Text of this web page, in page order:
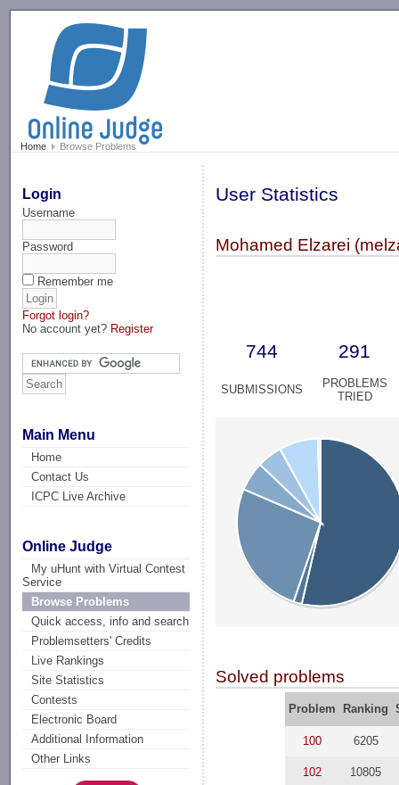
Home Browse Problems
Login
Username
Password
Remember me
Forgot login?
No account yet? Register
Main Menu
Home
Contact Us
ICPC Live Archive
Online Judge
My uHunt with Virtual Contest
Service
Browse Problems
Quick access, info and search
Problemsetters' Credits
Live Rankings
Site Statistics
Contests
Electronic Board
Additional Information
Other Links
User Statistics
Mohamed Elzarei
744 291
SUBMISSIONS
PROBLEMS
TRIED
Solved problems
Problem Ranking
100 6205
102 10805